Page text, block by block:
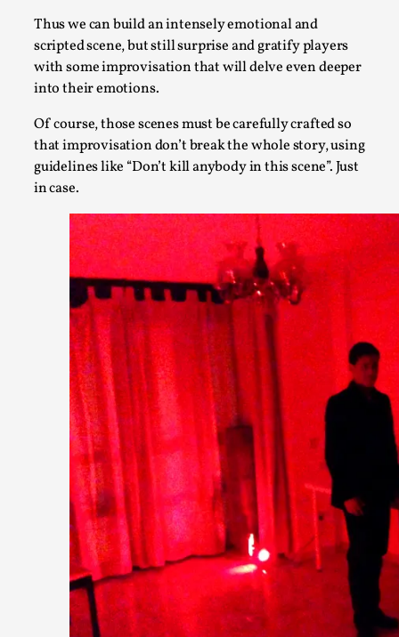
Thus we can build an intensely emotional and
scripted scene, but still surprise and gratify players
with some improvisation that will delve even deeper
into their emotions.
Of course, those scenes must be carefully crafted so
that improvisation don’t break the whole story, using
guidelines like “Don’t kill anybody in this scene”. Just
in case.
Larp As Embodied Art
By Nina Mutik2025-07-04
This article describes our artistic practice and design
Read More...
Why I hate post-larp compliment threads
By Julia Greip2025-07-01
Knutepunkt 2025,Opinion,
It is a quite common phenomenon after a larp. In the larp
Read More...